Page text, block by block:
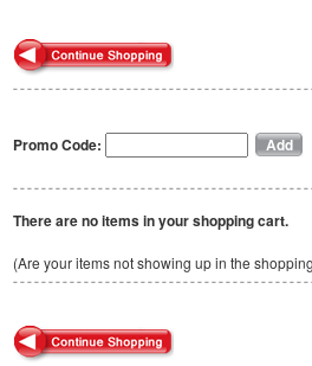
Promo Code:
There are no items in your shopping cart.
(Are your items not showing up in the